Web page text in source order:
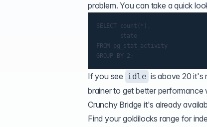
problem. You can take a quick
SELECT count(*),
       state
FROM pg_stat_activity
If you see idle is above 20 it's
brainer to get better
Crunchy Bridge it's already
Find your goldilocks range for